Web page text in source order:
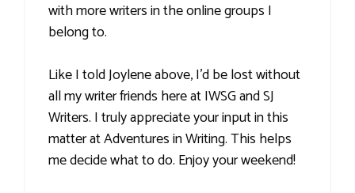
with more writers in the online groups I
belong to.
Like I told Joylene above, I'd be lost without
all my writer friends here at IWSG and SJ
Writers. I truly appreciate your input in this
matter at Adventures in Writing. This helps
me decide what to do. Enjoy your weekend!